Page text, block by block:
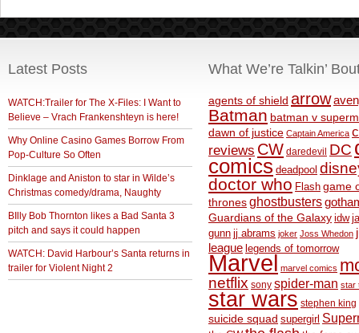
Latest Posts
WATCH:Trailer for The X-Files: I Want to
Believe – Vrach Frankenshteyn is here!
Why Online Casino Games Borrow From
Pop-Culture So Often
Dinklage and Aniston to star in Wilde’s
Christmas comedy/drama, Naughty
BIlly Bob Thornton likes a Bad Santa 3
pitch and says it could happen
WATCH: David Harbour’s Santa returns in
trailer for Violent Night 2
What We’re Talkin’
agents of shield arrow
Batman batman v
dawn of justice Captain America
reviews CW daredevil DC
comics deadpool
doctor who Flash game
thronesghostbusters
Guardians of the Galaxy idw
gunn jj abrams joker Joss Whedon
league legends of tomorrow
Marvel marvel comics
netflix sony spider-man star
star wars stephen king
suicide squad supergirl